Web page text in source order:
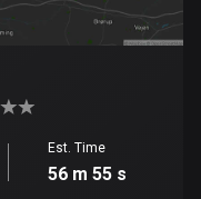
Est. Time
56 m 55 s